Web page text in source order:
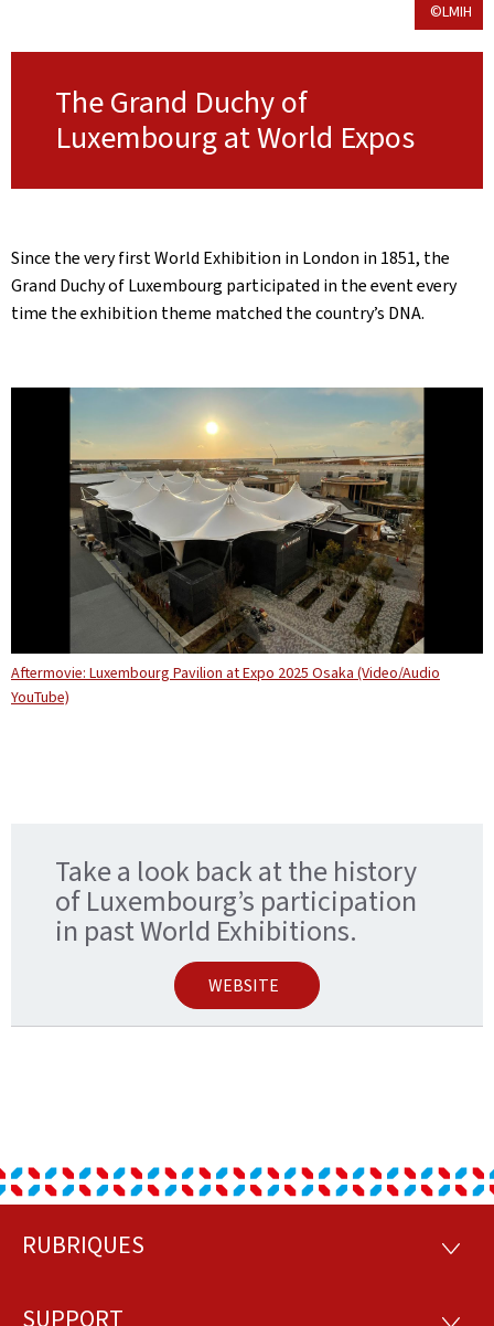
©LMIH
The Grand Duchy of
Luxembourg at World Expos
Since the very first World Exhibition in London in 1851, the
Grand Duchy of Luxembourg participated in the event every
time the exhibition theme matched the country’s DNA.
Aftermovie: Luxembourg Pavilion at Expo 2025 Osaka (Video/Audio
YouTube)
Take a look back at the history
of Luxembourg’s participation
in past World Exhibitions.
WEBSITE
Footer
RUBRIQUES
SUPPORT